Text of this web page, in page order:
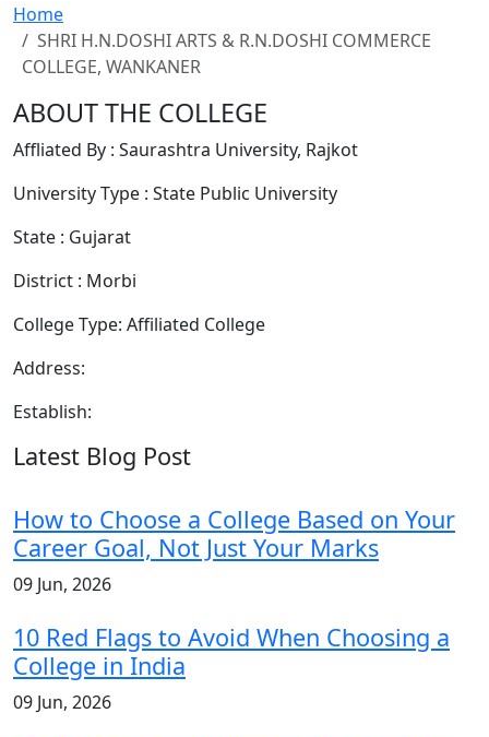
Home
SHRI H.N.DOSHI ARTS & R.N.DOSHI COMMERCE
COLLEGE, WANKANER
ABOUT THE COLLEGE
Affliated By : Saurashtra University, Rajkot
University Type : State Public University
State : Gujarat
District : Morbi
College Type: Affiliated College
Address:
Establish:
Latest Blog Post
How to Choose a College Based on Your
Career Goal, Not Just Your Marks
09 Jun, 2026
10 Red Flags to Avoid When Choosing a
College in India
09 Jun, 2026